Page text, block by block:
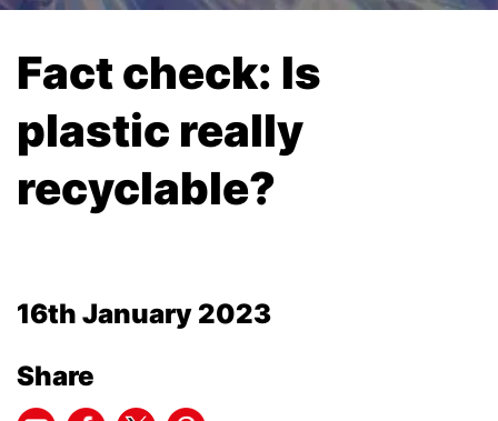
Fact check: Is
plastic really
recyclable?
16th January 2023
Share